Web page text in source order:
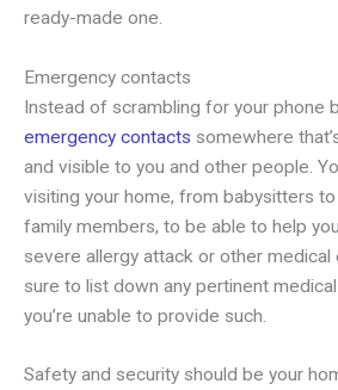
ready-made one.
Emergency contacts
Instead of scrambling for your phone
emergency contacts somewhere
and visible to you and other people.
visiting your home, from babysitters
family members, to be able to help
severe allergy attack or other
sure to list down any pertinent
you’re unable to provide such.
Safety and security should be your